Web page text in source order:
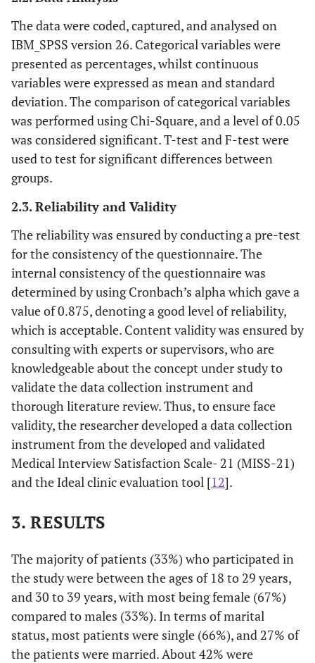
The data were coded, captured, and analysed on
IBM_SPSS version 26. Categorical variables were
presented as percentages, whilst continuous
variables were expressed as mean and standard
deviation. The comparison of categorical variables
was performed using Chi-Square, and a level of 0.05
was considered significant. T-test and F-test were
used to test for significant differences between
groups.
2.3. Reliability and Validity
The reliability was ensured by conducting a pre-test
for the consistency of the questionnaire. The
internal consistency of the questionnaire was
determined by using Cronbach’s alpha which gave a
value of 0.875, denoting a good level of reliability,
which is acceptable. Content validity was ensured by
consulting with experts or supervisors, who are
knowledgeable about the concept under study to
validate the data collection instrument and
thorough literature review. Thus, to ensure face
validity, the researcher developed a data collection
instrument from the developed and validated
Medical Interview Satisfaction Scale- 21 (MISS-21)
and the Ideal clinic evaluation tool [12].
3. RESULTS
The majority of patients (33%) who participated in
the study were between the ages of 18 to 29 years,
and 30 to 39 years, with most being female (67%)
compared to males (33%). In terms of marital
status, most patients were single (66%), and 27% of
the patients were married. About 42% were